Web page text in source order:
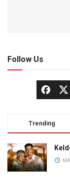
Follow Us
Trending